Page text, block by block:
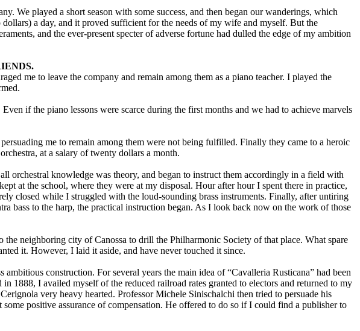
We played a short season with some success, and then began our wanderings, which
a day, and it proved sufficient for the needs of my wife and myself. But the
and the ever-present specter of adverse fortune had dulled the edge of my ambition
me to leave the company and remain among them as a piano teacher. I played the
if the piano lessons were scarce during the first months and we had to achieve marvels
me to remain among them were not being fulfilled. Finally they came to a heroic
at a salary of twenty dollars a month.
orchestral knowledge was theory, and began to instruct them accordingly in a field with
at the school, where they were at my disposal. Hour after hour I spent there in practice,
closed while I struggled with the loud-sounding brass instruments. Finally, after untiring
bass to the harp, the practical instruction began. As I look back now on the work of those
neighboring city of Canossa to drill the Philharmonic Society of that place. What spare
it. However, I laid it aside, and have never touched it since.
construction. For several years the main idea of “Cavalleria Rusticana” had been
I availed myself of the reduced railroad rates granted to electors and returned to my
very heavy hearted. Professor Michele Sinischalchi then tried to persuade his
positive assurance of compensation. He offered to do so if I could find a publisher to